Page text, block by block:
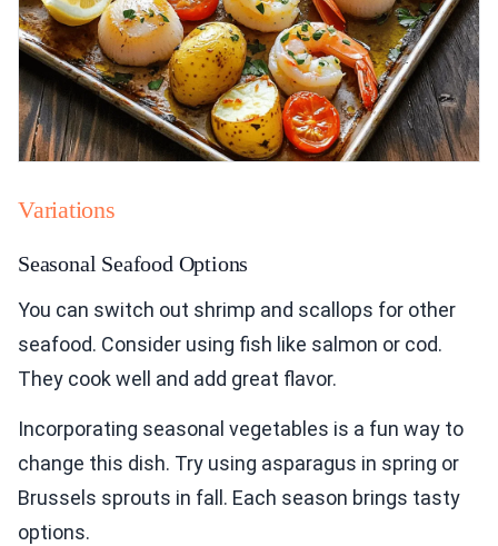
Variations
Seasonal Seafood Options
You can switch out shrimp and scallops for other
seafood. Consider using fish like salmon or cod.
They cook well and add great flavor.
Incorporating seasonal vegetables is a fun way to
change this dish. Try using asparagus in spring or
Brussels sprouts in fall. Each season brings tasty
options.